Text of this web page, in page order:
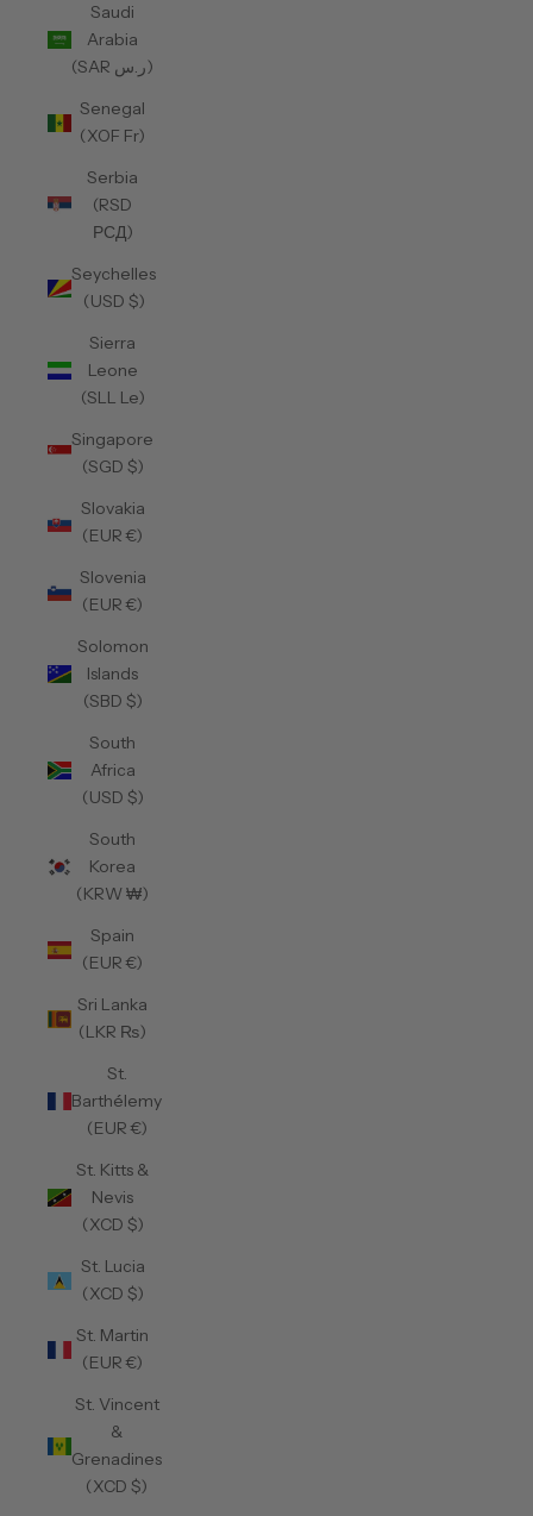
Saudi
Arabia
(SAR ر.س)
Senegal
(XOF Fr)
Serbia
(RSD
РСД)
Seychelles
(USD $)
Sierra
Leone
(SLL Le)
Singapore
(SGD $)
Slovakia
(EUR €)
Slovenia
(EUR €)
Solomon
Islands
(SBD $)
South
Africa
(USD $)
South
Korea
(KRW ₩)
Spain
(EUR €)
Sri Lanka
(LKR ₨)
St.
Barthélemy
(EUR €)
St. Kitts &
Nevis
(XCD $)
St. Lucia
(XCD $)
St. Martin
(EUR €)
St. Vincent
&
Grenadines
(XCD $)